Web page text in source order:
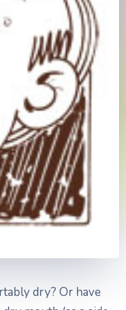
dry? Or have